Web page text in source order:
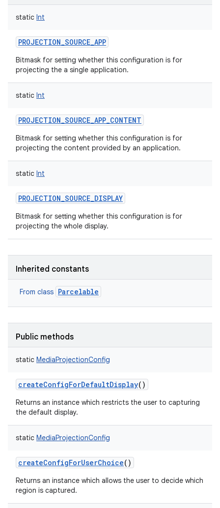
static Int
PROJECTION_SOURCE_APP
Bitmask for setting whether this configuration is for
projecting the a single application.
static Int
PROJECTION_SOURCE_APP_CONTENT
Bitmask for setting whether this configuration is for
projecting the content provided by an application.
static Int
PROJECTION_SOURCE_DISPLAY
Bitmask for setting whether this configuration is for
projecting the whole display.
Inherited constants
From class Parcelable
Public methods
static MediaProjectionConfig
createConfigForDefaultDisplay()
Returns an instance which restricts the user to capturing
the default display.
static MediaProjectionConfig
createConfigForUserChoice()
Returns an instance which allows the user to decide which
region is captured.